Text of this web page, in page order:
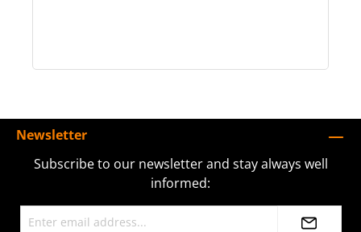
Newsletter
Subscribe to our newsletter and stay always well
informed: